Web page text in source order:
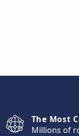
The Most
Millions of